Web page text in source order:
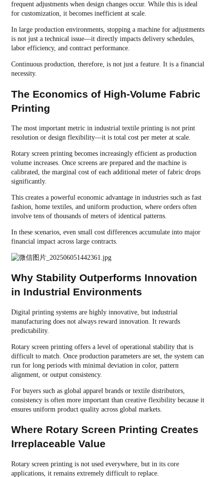
frequent adjustments when design changes occur. While this is ideal
for customization, it becomes inefficient at scale.
In large production environments, stopping a machine for adjustments
is not just a technical issue—it directly impacts delivery schedules,
labor efficiency, and contract performance.
Continuous production, therefore, is not just a feature. It is a financial
necessity.
The Economics of High-Volume Fabric
Printing
The most important metric in industrial textile printing is not print
resolution or design flexibility—it is total cost per meter at scale.
Rotary screen printing becomes increasingly efficient as production
volume increases. Once screens are prepared and the machine is
calibrated, the marginal cost of each additional meter of fabric drops
significantly.
This creates a powerful economic advantage in industries such as fast
fashion, home textiles, and uniform production, where orders often
involve tens of thousands of meters of identical patterns.
In these scenarios, even small cost differences accumulate into major
financial impact across large contracts.
Why Stability Outperforms Innovation
in Industrial Environments
Digital printing systems are highly innovative, but industrial
manufacturing does not always reward innovation. It rewards
predictability.
Rotary screen printing offers a level of operational stability that is
difficult to match. Once production parameters are set, the system can
run for long periods with minimal deviation in color, pattern
alignment, or output consistency.
For buyers such as global apparel brands or textile distributors,
consistency is often more important than creative flexibility because it
ensures uniform product quality across global markets.
Where Rotary Screen Printing Creates
Irreplaceable Value
Rotary screen printing is not used everywhere, but in its core
applications, it remains extremely difficult to replace.